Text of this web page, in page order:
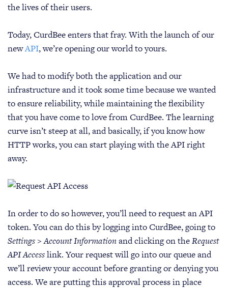
the lives of their users.
Today, CurdBee enters that fray. With the launch of our
newAPI, we’re opening our world to yours.
We had to modify both the application and our
infrastructure and it took some time because we wanted
to ensure reliability, while maintaining the flexibility
that you have come to love from CurdBee. The learning
curve isn’t steep at all, and basically, if you know how
HTTP works, you can start playing with the API right
away.
In order to do so however, you’ll need to request an API
token. You can do this by logging into CurdBee, going to
Settings > Account Informationand clicking on theRequest
API Accesslink. Your request will go into our queue and
we’ll review your account before granting or denying you
access. We are putting this approval process in place